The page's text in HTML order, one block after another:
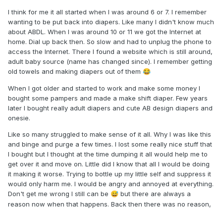
I think for me it all started when I was around 6 or 7. I remember
wanting to be put back into diapers. Like many I didn't know much
about ABDL. When I was around 10 or 11 we got the Internet at
home. Dial up back then. So slow and had to unplug the phone to
access the Internet. There I found a website which is still around,
adult baby source (name has changed since). I remember getting
old towels and making diapers out of them 😂
When I got older and started to work and make some money I
bought some pampers and made a make shift diaper. Few years
later I bought really adult diapers and cute AB design diapers and
onesie.
Like so many struggled to make sense of it all. Why I was like this
and binge and purge a few times. I lost some really nice stuff that
I bought but I thought at the time dumping it all would help me to
get over it and move on. Little did I know that all I would be doing
it making it worse. Trying to bottle up my little self and suppress it
would only harm me. I would be angry and annoyed at everything.
Don't get me wrong I still can be 😅 but there are always a
reason now when that happens. Back then there was no reason,